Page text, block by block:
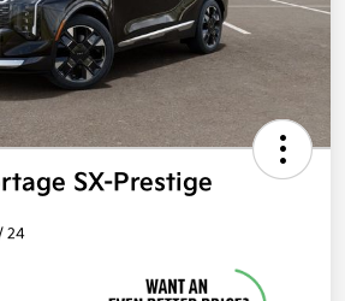
SX-Prestige
24